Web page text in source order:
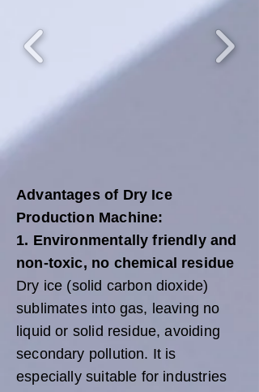
Advantages of Dry Ice
Production Machine:
1. Environmentally friendly and
non-toxic, no chemical residue
Dry ice (solid carbon dioxide)
sublimates into gas, leaving no
liquid or solid residue, avoiding
secondary pollution. It is
especially suitable for industries